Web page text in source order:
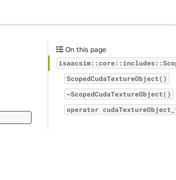
On this page
ScopedCudaTextureObject()
~ScopedCudaTextureObject()
operator